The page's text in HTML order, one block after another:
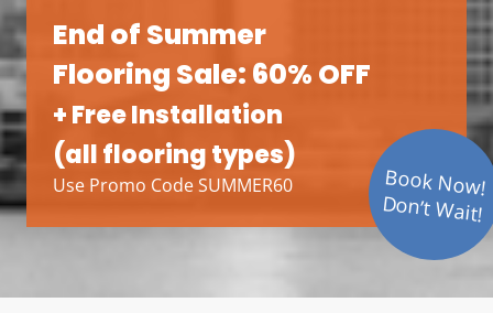
End of Summer
Flooring Sale: 60% OFF
+ Free Installation
(all flooring types)
Use Promo Code SUMMER60 Book Now!
Don’t Wait!